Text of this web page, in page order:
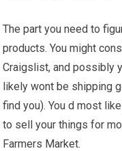
The part you need to
products. You might
Craigslist, and possibly
likely wont be shipping
find you). You d most
to sell your things for
Farmers Market.